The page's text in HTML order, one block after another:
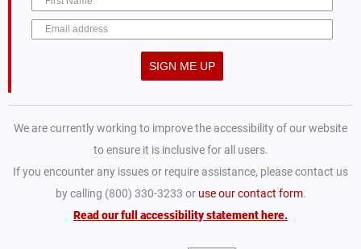
SIGN ME UP
We are currently working to improve the accessibility of our website
to ensure it is inclusive for all users.
If you encounter any issues or require assistance, please contact us
by calling (800) 330-3233 or use our contact form.
Read our full accessibility statement here.